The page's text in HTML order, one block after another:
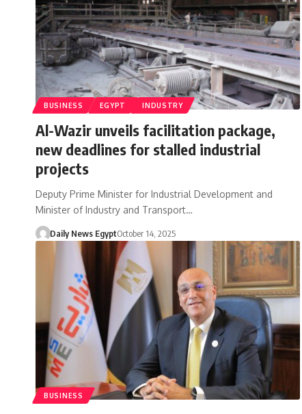
BUSINESS EGYPT INDUSTRY
Al-Wazir unveils facilitation package,
new deadlines for stalled industrial
projects
Deputy Prime Minister for Industrial Development and
Minister of Industry and Transport…
Daily News EgyptOctober 14, 2025
BUSINESS